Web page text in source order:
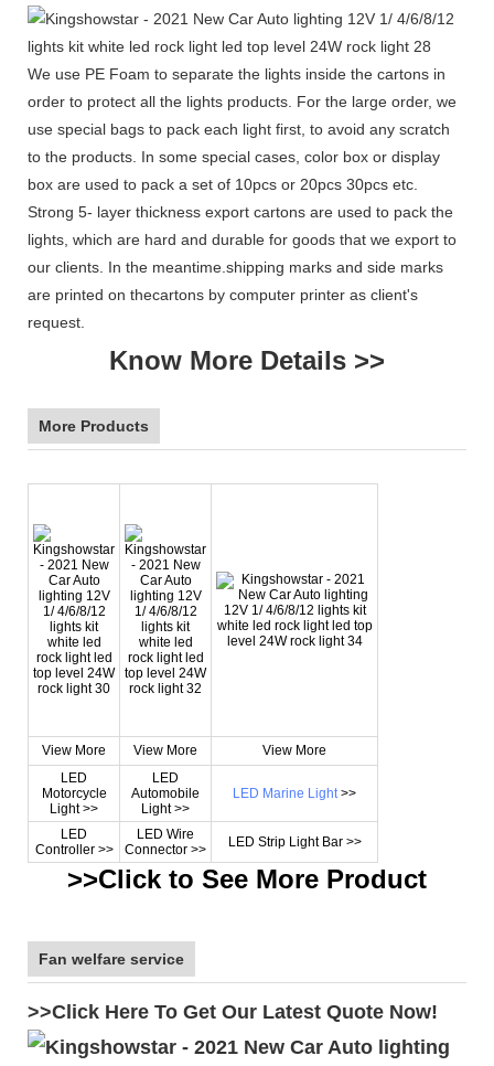
We use PE Foam to separate the lights inside the cartons in
order to protect all the lights products. For the large order, we
use special bags to pack each light first, to avoid any scratch
to the products. In some special cases, color box or display
box are used to pack a set of 10pcs or 20pcs 30pcs etc.
Strong 5- layer thickness export cartons are used to pack the
lights, which are hard and durable for goods that we export to
our clients. In the meantime.shipping marks and side marks
are printed on thecartons by computer printer as client's
request.
Know More Details >>
More Products
View More View More
View More
LED
Motorcycle
Light >>
LED
Automobile
Light >>
LED Marine Light >>
LED
Controller >>
LED Wire
Connector >>
LED Strip Light Bar >>
>>Click to See More Product
Fan welfare service
>>Click Here To Get Our Latest Quote Now!